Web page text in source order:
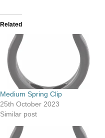
Related
Medium Spring Clip
25th October 2023
Similar post